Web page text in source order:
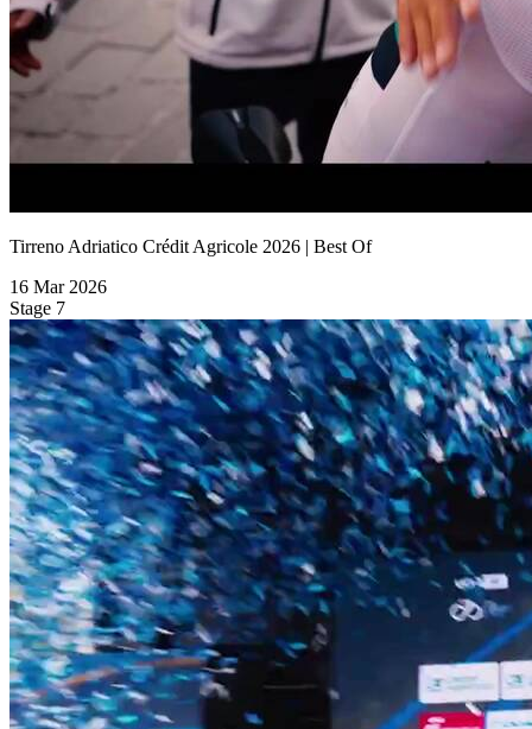
Tirreno Adriatico Crédit Agricole 2026 | Best Of
16 Mar 2026
Stage 7